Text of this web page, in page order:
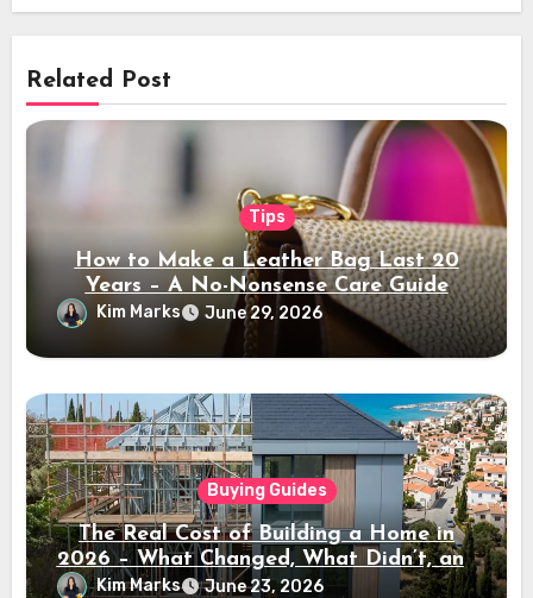
Related Post
Tips
How to Make a Leather Bag Last 20
Years – A No-Nonsense Care Guide
Kim Marks June 29, 2026
Buying Guides
The Real Cost of Building a Home in
2026 – What Changed, What Didn’t, and
Where the Value Is
Kim Marks June 23, 2026